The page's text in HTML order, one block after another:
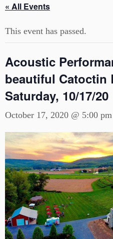
« All Events
This event has passed.
Acoustic
beautiful Catoctin
Saturday, 10/17/20
October 17, 2020 @ 5:00 pm